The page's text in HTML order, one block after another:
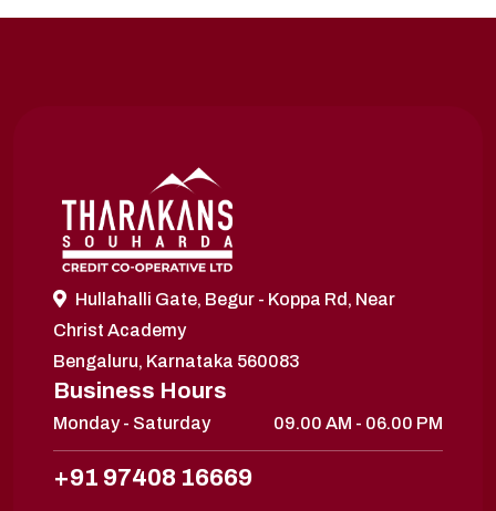
Hullahalli Gate, Begur - Koppa Rd, Near
Christ Academy
Bengaluru, Karnataka 560083
Business Hours
Monday - Saturday 09.00 AM - 06.00 PM
+91 97408 16669